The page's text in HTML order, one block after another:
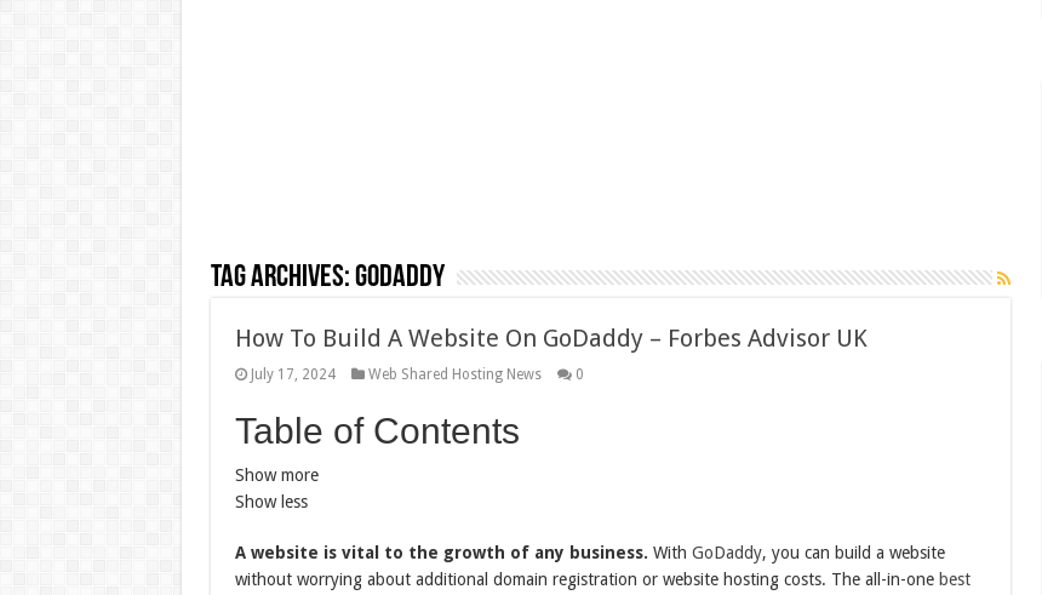
Tag Archives:GoDaddy
How To Build A Website On GoDaddy – Forbes Advisor UK
July 17, 2024 Web Shared Hosting News 0
Table of Contents
Show more
Show less
A website is vital to the growth of any business. With GoDaddy, you can build a website
without worrying about additional domain registration or website hosting costs. The all-in-one best